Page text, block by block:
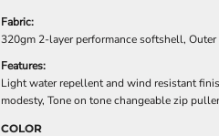
Fabric:
320gm 2-layer performance softshell,
Features:
Light water repellent and wind resistant
modesty, Tone on tone changeable zip
COLOR